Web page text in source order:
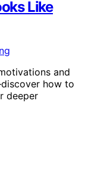
Like
and
how to
deeper